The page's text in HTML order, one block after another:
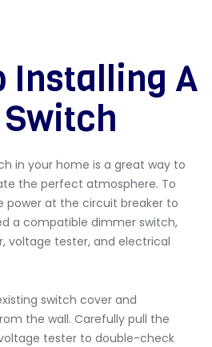
Installing A
in your home is a great way to
the perfect atmosphere. To
power at the circuit breaker to
a compatible dimmer switch,
voltage tester, and electrical
switch cover and
the wall. Carefully pull the
tester to double-check